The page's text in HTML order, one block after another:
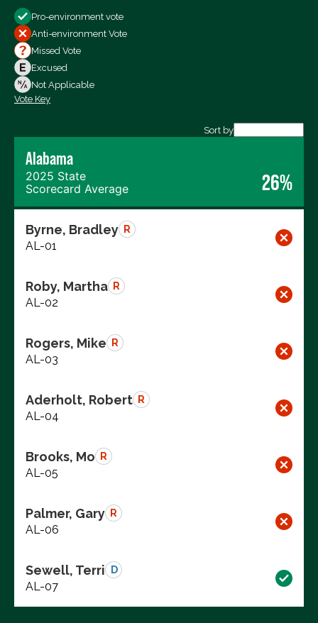
All Votes
Votes For
Votes Against
Not Voting
Pro-environment vote
Anti-environment Vote
Missed Vote
Excused
Not Applicable
Vote Key
Sort by
Alabama
2025 State
Scorecard Average
26%
Byrne, Bradley R
AL-01
Roby, Martha R
AL-02
Rogers, Mike R
AL-03
Aderholt, Robert R
AL-04
Brooks, Mo R
AL-05
Palmer, Gary R
AL-06
Sewell, Terri D
AL-07